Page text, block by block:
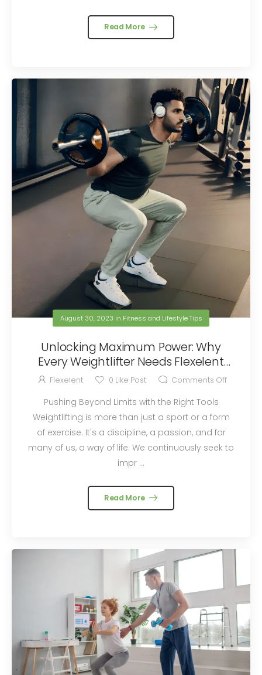
Read More
August 30, 2023 in Fitness and Lifestyle Tips
Unlocking Maximum Power: Why
Every Weightlifter Needs Flexelent
Squat Wedges
Flexelent 0 Like Post Comments Off
Pushing Beyond Limits with the Right Tools
Weightlifting is more than just a sport or a form
of exercise. It's a discipline, a passion, and for
many of us, a way of life. We continuously seek to
impr ...
Read More